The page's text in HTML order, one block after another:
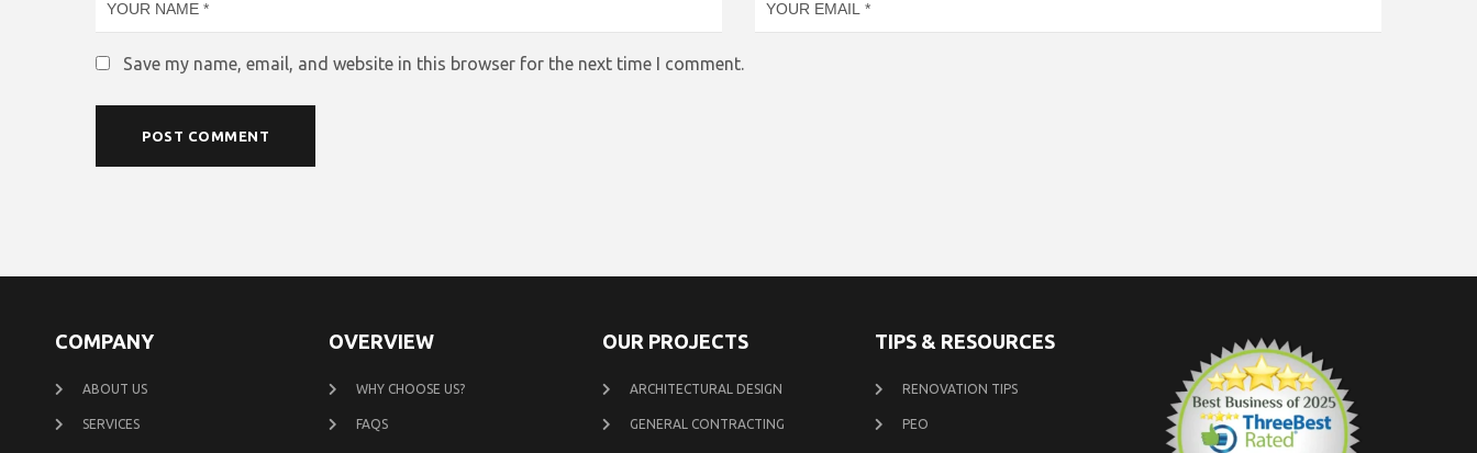
Save my name, email, and website in this browser for the next time I comment.
COMPANY
ABOUT US
SERVICES
OVERVIEW
WHY CHOOSE US?
FAQS
OUR PROJECTS
ARCHITECTURAL DESIGN
GENERAL CONTRACTING
TIPS & RESOURCES
RENOVATION TIPS
PEO